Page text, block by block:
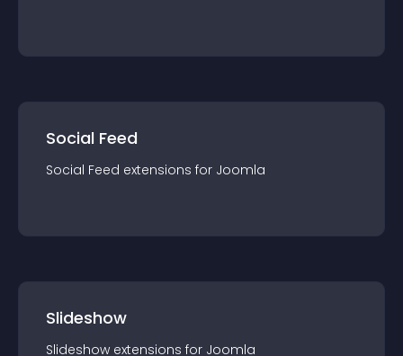
Social Feed
Social Feed extensions for Joomla
Slideshow
Slideshow extensions for Joomla